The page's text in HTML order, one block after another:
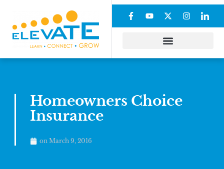
Homeowners Choice
Insurance
on March 9, 2016